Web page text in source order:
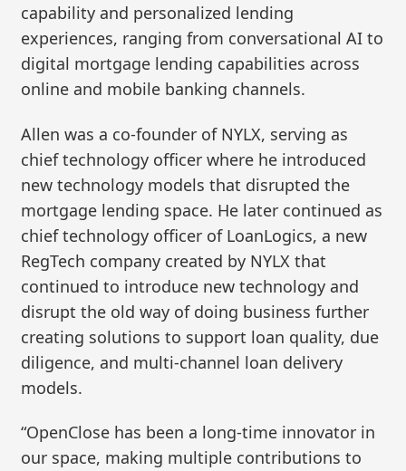
capability and personalized lending
experiences, ranging from conversational AI to
digital mortgage lending capabilities across
online and mobile banking channels.
Allen was a co-founder of NYLX, serving as
chief technology officer where he introduced
new technology models that disrupted the
mortgage lending space. He later continued as
chief technology officer of LoanLogics, a new
RegTech company created by NYLX that
continued to introduce new technology and
disrupt the old way of doing business further
creating solutions to support loan quality, due
diligence, and multi-channel loan delivery
models.
“OpenClose has been a long-time innovator in
our space, making multiple contributions to